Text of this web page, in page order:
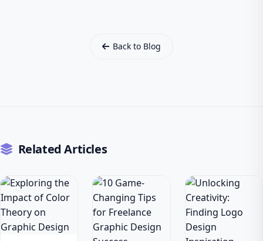
Back to Blog
Related Articles